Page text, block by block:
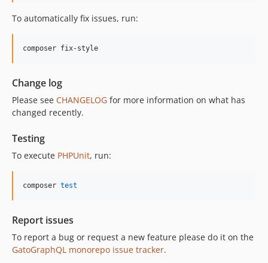
11.3.0
11.1.2
11.0.4
11.0.3
11.0.1
11.0.0
10.4.0
10.3.0
10.1.0
To automatically fix issues, run:
composer fix-style
Change log
Please see CHANGELOG for more information on what has
changed recently.
Testing
To execute PHPUnit, run:
composer test
Report issues
To report a bug or request a new feature please do it on the
GatoGraphQL monorepo issue tracker.